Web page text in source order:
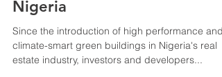
Green Building Valuation in
Nigeria
Since the introduction of high performance and